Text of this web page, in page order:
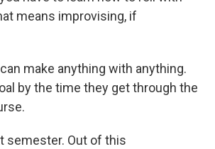
means improvising, if
can make anything with anything.
by the time they get through the
semester. Out of this